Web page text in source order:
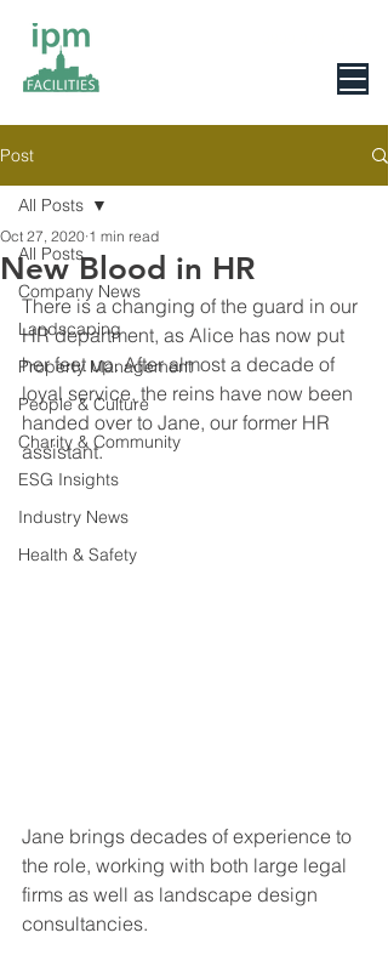
Post
All Posts
Company News
Landscaping
Property Management
People & Culture
Charity & Community
ESG Insights
Industry News
Health & Safety
All Posts
New Blood in HR
Oct 27, 2020 1 min read
There is a changing of the guard in our
HR department, as Alice has now put
her feet up. After almost a decade of
loyal service, the reins have now been
handed over to Jane, our former HR
assistant.
Jane brings decades of experience to
the role, working with both large legal
firms as well as landscape design
consultancies.